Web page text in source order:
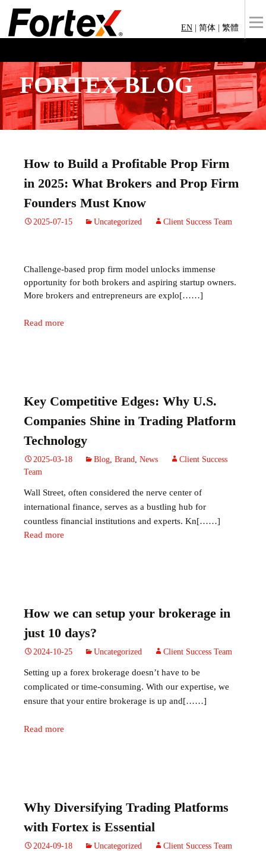
EN 简体 繁體
FORTEX BLOG
How to Build a Profitable Prop Firm
in 2025: What Brokers and Prop Firm
Founders Must Know
2025-07-15 Uncategorized Client Success Team
Challenge‑based prop firm model unlocks immense
opportunity for both brokers and aspiring startup owners.
More brokers and entrepreneurs are explo[……]
Read more
Key Competitive Edges: Why U.S.
Companies Shine in Trading Platform
Technology
2025-03-18 Blog, Brand, News
Client Success
Team
Wall Street, often considered the nerve center of
international finance, serves as a bustling hub for
countless financial institutions and experts. Kn[……]
Read more
How we can setup your brokerage in
just 10 days?
2024-10-25 Uncategorized Client Success Team
Setting up a forex brokerage doesn’t have to be
complicated or time-consuming. With our expertise, we
ensure that your entire brokerage is up and[……]
Read more
Why Diversifying Trading Platforms
with Fortex is Essential
2024-09-18 Uncategorized Client Success Team